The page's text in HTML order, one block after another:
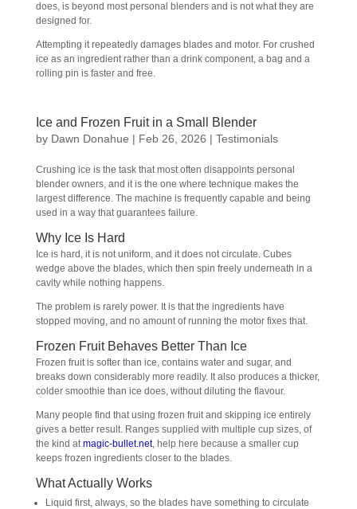
does, is beyond most personal blenders and is not what they are
designed for.
Attempting it repeatedly damages blades and motor. For crushed
ice as an ingredient rather than a drink component, a bag and a
rolling pin is faster and free.
Ice and Frozen Fruit in a Small Blender
by Dawn Donahue | Feb 26, 2026 | Testimonials
Crushing ice is the task that most often disappoints personal
blender owners, and it is the one where technique makes the
largest difference. The machine is frequently capable and being
used in a way that guarantees failure.
Why Ice Is Hard
Ice is hard, it is not uniform, and it does not circulate. Cubes
wedge above the blades, which then spin freely underneath in a
cavity while nothing happens.
The problem is rarely power. It is that the ingredients have
stopped moving, and no amount of running the motor fixes that.
Frozen Fruit Behaves Better Than Ice
Frozen fruit is softer than ice, contains water and sugar, and
breaks down considerably more readily. It also produces a thicker,
colder smoothie than ice does, without diluting the flavour.
Many people find that using frozen fruit and skipping ice entirely
gives a better result. Ranges supplied with multiple cup sizes, of
the kind atmagic-bullet.net, help here because a smaller cup
keeps frozen ingredients closer to the blades.
What Actually Works
Liquid first, always, so the blades have something to circulate